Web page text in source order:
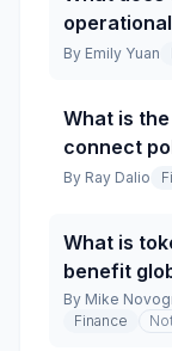
By Emily Yuan
What is
connect
By Ray Dalio
What is
benefit
By Mike
Finance